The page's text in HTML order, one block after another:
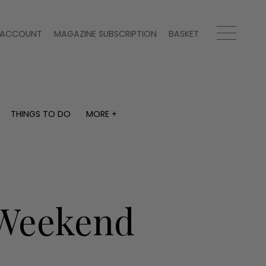
ACCOUNT MAGAZINE SUBSCRIPTION BASKET
THINGS TO DO MORE +